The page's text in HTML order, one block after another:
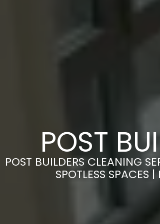
POST
POST BUILDERS CLEANING
SPOTLESS SPACES